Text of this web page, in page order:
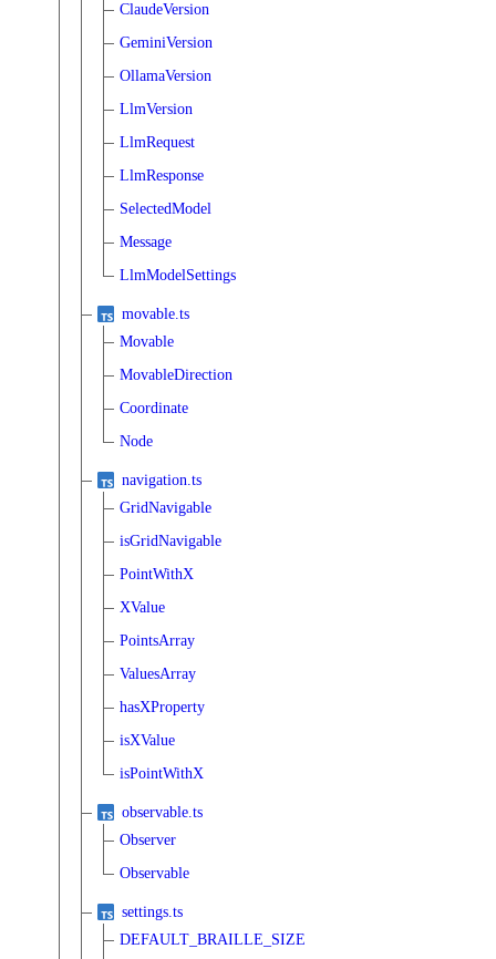
ClaudeVersion
GeminiVersion
OllamaVersion
LlmVersion
LlmRequest
LlmResponse
SelectedModel
Message
LlmModelSettings
movable.ts
Movable
MovableDirection
Coordinate
Node
navigation.ts
GridNavigable
isGridNavigable
PointWithX
XValue
PointsArray
ValuesArray
hasXProperty
isXValue
isPointWithX
observable.ts
Observer
Observable
settings.ts
DEFAULT_BRAILLE_SIZE